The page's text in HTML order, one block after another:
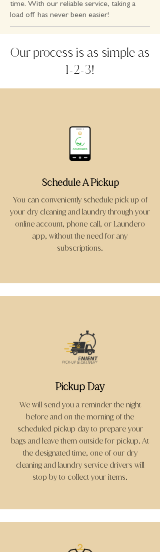
time. With our reliable service, taking a
load off has never been easier!
Our process is as simple as
1-2-3!
Schedule A Pickup
You can conveniently schedule pick up of
your dry cleaning and laundry through your
online account, phone call, or Laundero
app, without the need for any
subscriptions.
Pickup Day
We will send you a reminder the night
before and on the morning of the
scheduled pickup day to prepare your
bags and leave them outside for pickup. At
the designated time, one of our dry
cleaning and laundry service drivers will
stop by to collect your items.